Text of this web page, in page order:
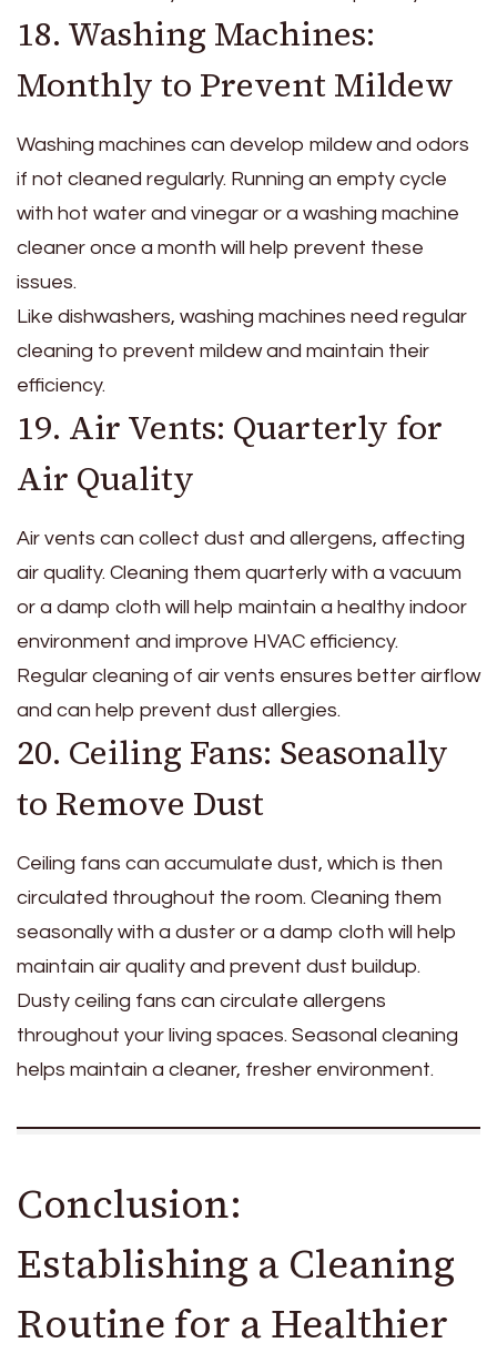
18. Washing Machines:
Monthly to Prevent Mildew
Washing machines can develop mildew and odors
if not cleaned regularly. Running an empty cycle
with hot water and vinegar or a washing machine
cleaner once a month will help prevent these
issues.
Like dishwashers, washing machines need regular
cleaning to prevent mildew and maintain their
efficiency.
19. Air Vents: Quarterly for
Air Quality
Air vents can collect dust and allergens, affecting
air quality. Cleaning them quarterly with a vacuum
or a damp cloth will help maintain a healthy indoor
environment and improve HVAC efficiency.
Regular cleaning of air vents ensures better airflow
and can help prevent dust allergies.
20. Ceiling Fans: Seasonally
to Remove Dust
Ceiling fans can accumulate dust, which is then
circulated throughout the room. Cleaning them
seasonally with a duster or a damp cloth will help
maintain air quality and prevent dust buildup.
Dusty ceiling fans can circulate allergens
throughout your living spaces. Seasonal cleaning
helps maintain a cleaner, fresher environment.
Conclusion:
Establishing a Cleaning
Routine for a Healthier